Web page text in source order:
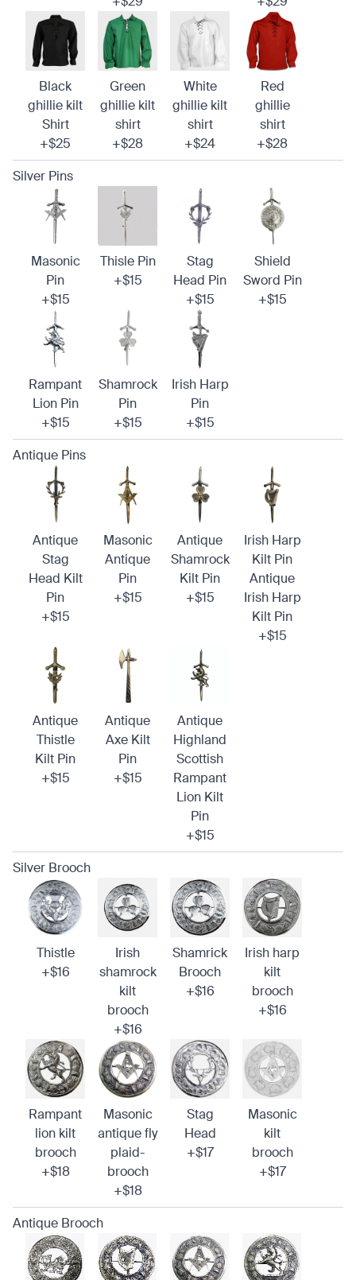
Black
ghillie kilt
Shirt
+$25
Green
ghillie kilt
shirt
+$28
White
ghillie kilt
shirt
+$24
Red
ghillie
shirt
+$28
Silver Pins
Masonic
Pin
+$15
Thisle Pin
+$15
Stag
Head Pin
+$15
Shield
Sword Pin
+$15
Rampant
Lion Pin
+$15
Shamrock
Pin
+$15
Irish Harp
Pin
+$15
Antique Pins
Antique
Stag
Head Kilt
Pin
+$15
Masonic
Antique
Pin
+$15
Antique
Shamrock
Kilt Pin
+$15
Irish Harp
Kilt Pin
Antique
Irish Harp
Kilt Pin
+$15
Antique
Thistle
Kilt Pin
+$15
Antique
Axe Kilt
Pin
+$15
Antique
Highland
Scottish
Rampant
Lion Kilt
Pin
+$15
Silver Brooch
Thistle
+$16
Irish
shamrock
kilt
brooch
+$16
Shamrick
Brooch
+$16
Irish harp
kilt
brooch
+$16
Rampant
lion kilt
brooch
+$18
Masonic
antique fly
plaid-
brooch
+$18
Stag
Head
+$17
Masonic
kilt
brooch
+$17
Antique Brooch